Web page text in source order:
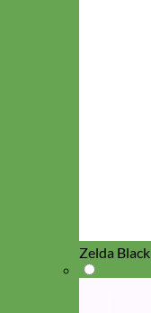
Zelda Black